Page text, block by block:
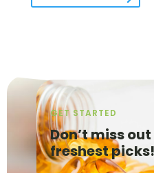
GET STARTED
Don’t miss
freshest picks!